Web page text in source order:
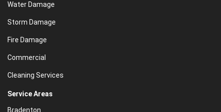
Water Damage
Storm Damage
Fire Damage
Commercial
Cleaning Services
Service Areas
Bradenton